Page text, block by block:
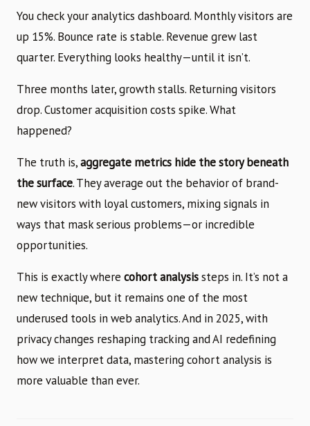
You check your analytics dashboard. Monthly visitors are
up 15%. Bounce rate is stable. Revenue grew last
quarter. Everything looks healthy—until it isn’t.
Three months later, growth stalls. Returning visitors
drop. Customer acquisition costs spike. What
happened?
The truth is,aggregate metrics hide the story beneath
the surface. They average out the behavior of brand-
new visitors with loyal customers, mixing signals in
ways that mask serious problems—or incredible
opportunities.
This is exactly where cohort analysissteps in. It’s not a
new technique, but it remains one of the most
underused tools in web analytics. And in 2025, with
privacy changes reshaping tracking and AI redefining
how we interpret data, mastering cohort analysis is
more valuable than ever.